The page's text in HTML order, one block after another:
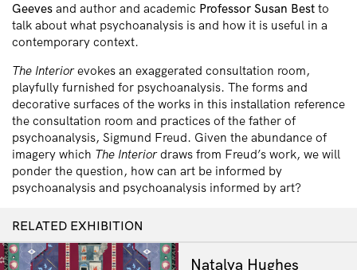
Geeves and author and academic Professor Susan Best to
talk about what psychoanalysis is and how it is useful in a
contemporary context.
The Interiorevokes an exaggerated consultation room,
playfully furnished for psychoanalysis. The forms and
decorative surfaces of the works in this installation reference
the consultation room and practices of the father of
psychoanalysis, Sigmund Freud. Given the abundance of
imagery which The Interiordraws from Freud’s work, we will
ponder the question, how can art be informed by
psychoanalysis and psychoanalysis informed by art?
RELATED EXHIBITION
Natalya Hughes